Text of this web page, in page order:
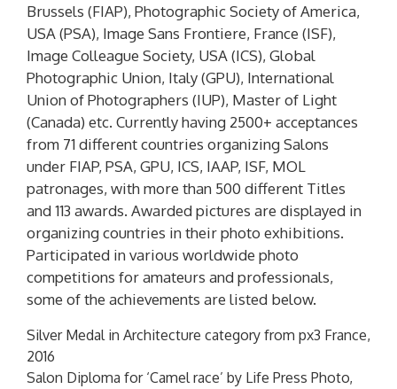
Brussels (FIAP), Photographic Society of America,
USA (PSA), Image Sans Frontiere, France (ISF),
Image Colleague Society, USA (ICS), Global
Photographic Union, Italy (GPU), International
Union of Photographers (IUP), Master of Light
(Canada) etc. Currently having 2500+ acceptances
from 71 different countries organizing Salons
under FIAP, PSA, GPU, ICS, IAAP, ISF, MOL
patronages, with more than 500 different Titles
and 113 awards. Awarded pictures are displayed in
organizing countries in their photo exhibitions.
Participated in various worldwide photo
competitions for amateurs and professionals,
some of the achievements are listed below.
Silver Medal in Architecture category from px3 France,
2016
Salon Diploma for ‘Camel race’ by Life Press Photo,